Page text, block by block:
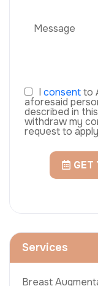
I consentto
aforesaid
described in
withdraw my
request to
GET
Services
Breast